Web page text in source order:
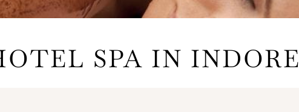
SPA IN INDORE